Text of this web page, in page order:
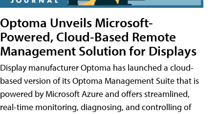
Optoma Unveils Microsoft-
Powered, Cloud-Based Remote
Management Solution for Displays
Display manufacturer Optoma has launched a cloud-
based version of its Optoma Management Suite that is
powered by Microsoft Azure and offers streamlined,
real-time monitoring, diagnosing, and controlling of